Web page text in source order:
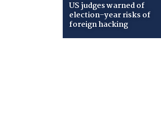
US judges warned of
election-year risks of
foreign hacking